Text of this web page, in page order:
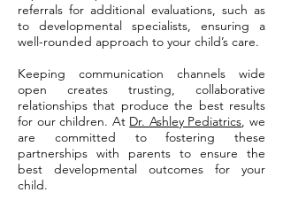
referrals for additional evaluations, such as
to developmental specialists, ensuring a
well-rounded approach to your child’s care.
Keeping communication channels wide
open creates trusting, collaborative
relationships that produce the best results
for our children. At Dr. Ashley Pediatrics, we
are committed to fostering these
partnerships with parents to ensure the
best developmental outcomes for your
child.